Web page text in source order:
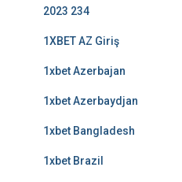
2023 234
1XBET AZ Giriş
1xbet Azerbajan
1xbet Azerbaydjan
1xbet Bangladesh
1xbet Brazil